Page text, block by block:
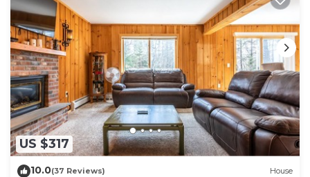
US $317
10.0(37 Reviews) House